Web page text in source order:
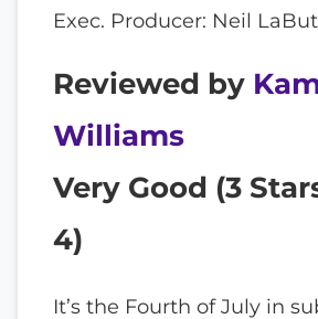
Exec. Producer: Neil
Reviewed by
Williams
Very Good (3
4)
It’s the Fourth of July in